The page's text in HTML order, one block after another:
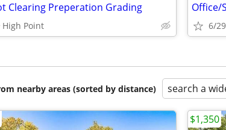
Clearing Preperation Grading
High Point 6/29
nearby areas (sorted by distance) search a
$1,350